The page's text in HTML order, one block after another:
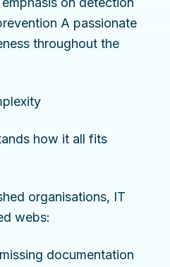
A passionate
throughout the
how it all fits
organisations, IT
webs:
documentation